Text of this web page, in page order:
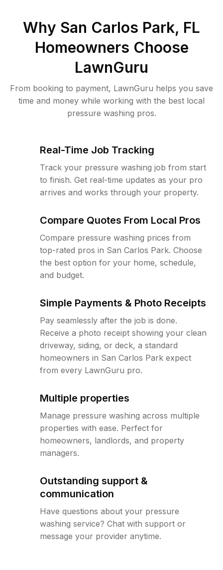
Why San Carlos Park, FL
Homeowners Choose
LawnGuru
From booking to payment, LawnGuru helps you save
time and money while working with the best local
pressure washing pros.
Real-Time Job Tracking
Track your pressure washing job from start
to finish. Get real-time updates as your pro
arrives and works through your property.
Compare Quotes From Local Pros
Compare pressure washing prices from
top-rated pros in San Carlos Park. Choose
the best option for your home, schedule,
and budget.
Simple Payments & Photo Receipts
Pay seamlessly after the job is done.
Receive a photo receipt showing your clean
driveway, siding, or deck, a standard
homeowners in San Carlos Park expect
from every LawnGuru pro.
Multiple properties
Manage pressure washing across multiple
properties with ease. Perfect for
homeowners, landlords, and property
managers.
Outstanding support &
communication
Have questions about your pressure
washing service? Chat with support or
message your provider anytime.